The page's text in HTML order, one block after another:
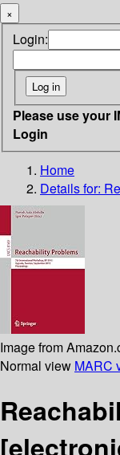
×
Login:
Please use your
Login
Home
Details for:
Image from
Normal view MARC